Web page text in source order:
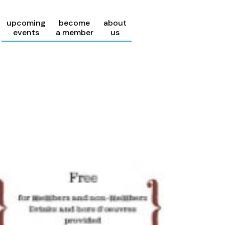
upcoming
events
become
a member
about
us